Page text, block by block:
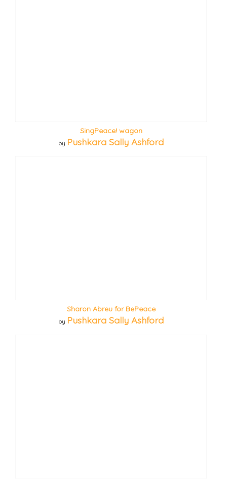
SingPeace! wagon
by Pushkara Sally Ashford
Sharon Abreu for BePeace
by Pushkara Sally Ashford